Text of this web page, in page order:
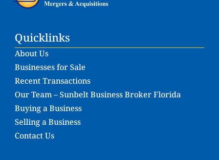
Quicklinks
About Us
Businesses for Sale
Recent Transactions
Our Team – Sunbelt Business Broker Florida
Buying a Business
Selling a Business
Contact Us